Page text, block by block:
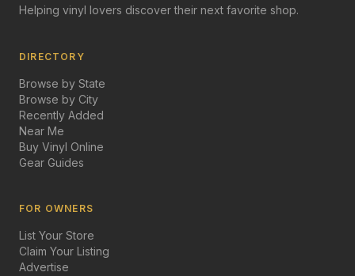
Helping vinyl lovers discover their next favorite shop.
DIRECTORY
Browse by State
Browse by City
Recently Added
Near Me
Buy Vinyl Online
Gear Guides
FOR OWNERS
List Your Store
Claim Your Listing
Advertise